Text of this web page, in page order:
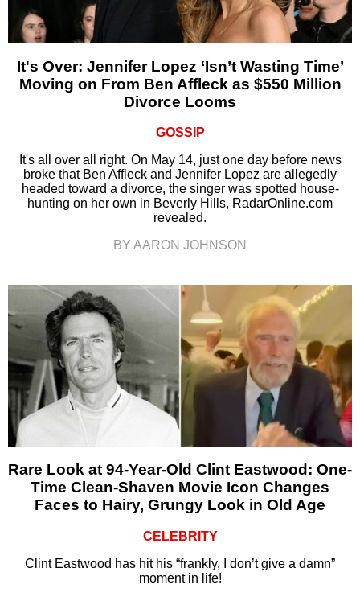
It's Over: Jennifer Lopez ‘Isn’t Wasting Time’
Moving on From Ben Affleck as $550 Million
Divorce Looms
GOSSIP
It's all over all right. On May 14, just one day before news
broke that Ben Affleck and Jennifer Lopez are allegedly
headed toward a divorce, the singer was spotted house-
hunting on her own in Beverly Hills, RadarOnline.com
revealed.
BY AARON JOHNSON
Rare Look at 94-Year-Old Clint Eastwood: One-
Time Clean-Shaven Movie Icon Changes
Faces to Hairy, Grungy Look in Old Age
CELEBRITY
Clint Eastwood has hit his “frankly, I don’t give a damn”
moment in life!